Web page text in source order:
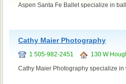
Aspen Santa Fe Ballet specialize in
Cathy Maier Photography
1 505-982-2451 130 W
Cathy Maier Photography specialize